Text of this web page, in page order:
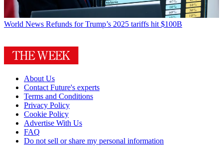
World News Refunds for Trump’s 2025 tariffs hit $100B
About Us
Contact Future's experts
Terms and Conditions
Privacy Policy
Cookie Policy
Advertise With Us
FAQ
Do not sell or share my personal information